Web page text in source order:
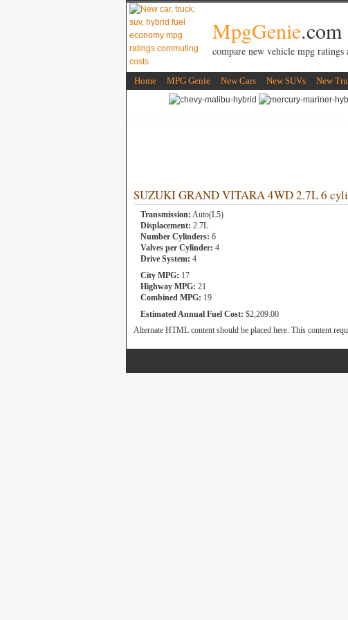
MpgGenie.com
compare new vehicle mpg ratings
Home MPG Genie New Cars New SUVs New
SUZUKI GRAND VITARA 4WD 2.7L 6
Transmission: Auto(L5)
Displacement: 2.7L
Number Cylinders: 6
Valves per Cylinder: 4
Drive System: 4
City MPG: 17
Highway MPG: 21
Combined MPG: 19
Estimated Annual Fuel Cost: $2,209.00
Alternate HTML content should be placed here. This content